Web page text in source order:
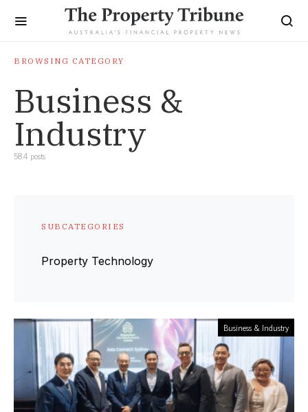
BROWSING CATEGORY
Business &
Industry
584 posts
SUBCATEGORIES
Property Technology
Business & Industry